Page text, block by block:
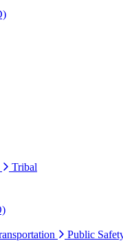
Tribal
Public